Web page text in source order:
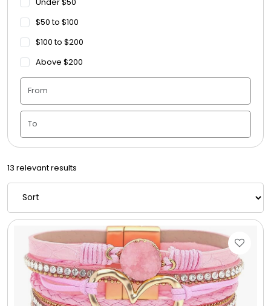
Blankets
Blankets - Bible Quotes
Candle Vase
Ceramic Flowerpot
Childrens Cookies
Chocolate Covered Mix Treats
Chocolate Covered Oreos
Chocolate Covered Strawberries
$50 to $100
$100 to $200
Above $200
13 relevant results